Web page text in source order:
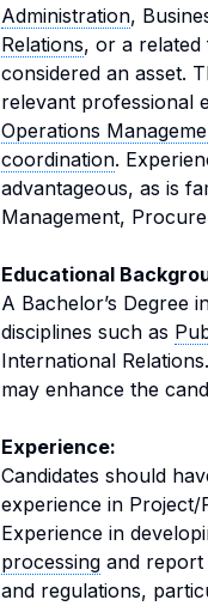
Administration,
Relations, or a related
considered an asset.
relevant professional
Operations
coordination.
advantageous, as is
Management,
Educational
A Bachelor’s Degree
disciplines such as
International
may enhance the
Experience:
Candidates should
experience in Project/
Experience in
processing and report
and regulations,